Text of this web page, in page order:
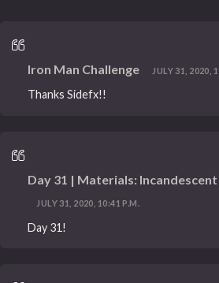
Iron Man Challenge JULY 31, 2020,
Thanks Sidefx!!
Day 31 | Materials: Incandescent
JULY 31, 2020, 10:41 P.M.
Day 31!